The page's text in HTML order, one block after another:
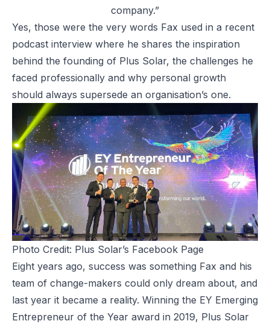
company.”
Yes, those were the very words Fax used in a recent
podcast interview where he shares the inspiration
behind the founding of Plus Solar, the challenges he
faced professionally and why personal growth
should always supersede an organisation’s one.
Photo Credit: Plus Solar’s Facebook Page
Eight years ago, success was something Fax and his
team of change-makers could only dream about, and
last year it became a reality. Winning the EY Emerging
Entrepreneur of the Year award in 2019, Plus Solar